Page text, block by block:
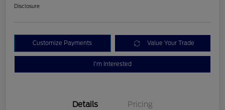
Disclosure
Customize Payments Value Your Trade
I'm Interested
Details Pricing